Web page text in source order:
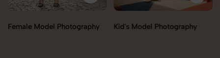
Female Model Photography Kid's Model Photography